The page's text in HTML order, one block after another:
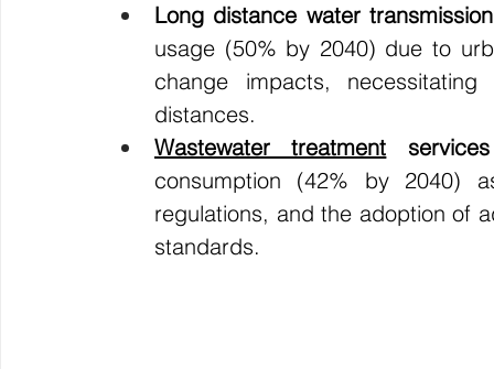
Long distance water transmission
usage (50% by 2040) due to
change impacts,
distances.
Wastewater treatment services
consumption (42% by 2040)
regulations, and the adoption of
standards.